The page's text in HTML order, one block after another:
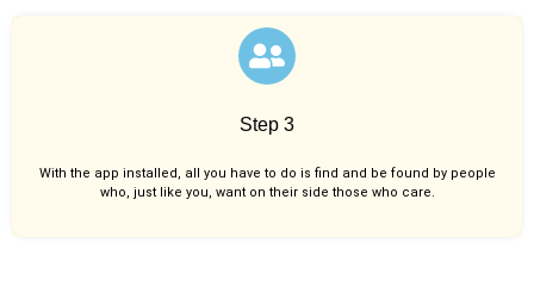
Step 3
With the app installed, all you have to do is find and be found by people
who, just like you, want on their side those who care.